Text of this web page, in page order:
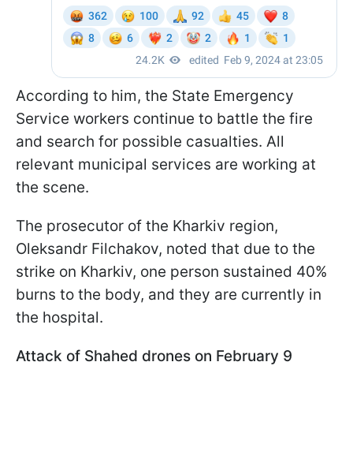
According to him, the State Emergency
Service workers continue to battle the fire
and search for possible casualties. All
relevant municipal services are working at
the scene.
The prosecutor of the Kharkiv region,
Oleksandr Filchakov, noted that due to the
strike on Kharkiv, one person sustained 40%
burns to the body, and they are currently in
the hospital.
Attack of Shahed drones on February 9